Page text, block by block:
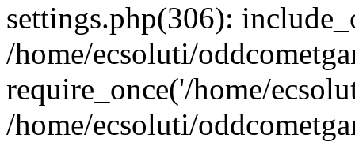
settings.php(306):
/home/ecsoluti/
require_once('/home/
/home/ecsoluti/